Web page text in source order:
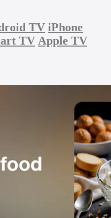
TV iPhone
TV Apple TV